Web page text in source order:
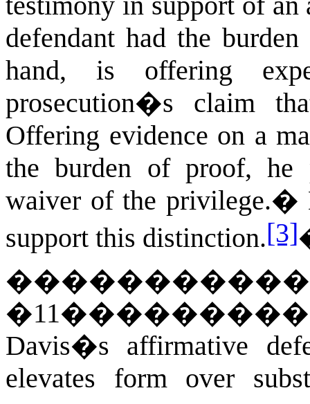
defendant had the
hand, is offering
prosecution�s claim
Offering evidence on a
the burden of proof, he
waiver of the privilege.�
support this distinction.[3]
�����������
�11
Davis�s affirmative
elevates form over